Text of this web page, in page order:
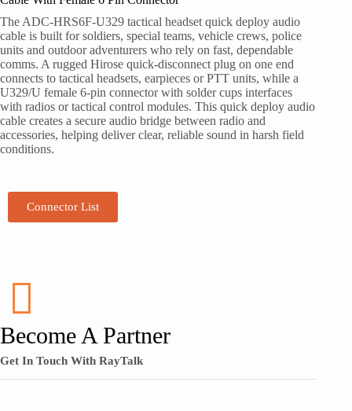
The ADC-HRS6F-U329 tactical headset quick deploy audio
cable is built for soldiers, special teams, vehicle crews, police
units and outdoor adventurers who rely on fast, dependable
comms. A rugged Hirose quick-disconnect plug on one end
connects to tactical headsets, earpieces or PTT units, while a
U329/U female 6-pin connector with solder cups interfaces
with radios or tactical control modules. This quick deploy audio
cable creates a secure audio bridge between radio and
accessories, helping deliver clear, reliable sound in harsh field
conditions.
Connector List
Become A Partner
Get In Touch With RayTalk